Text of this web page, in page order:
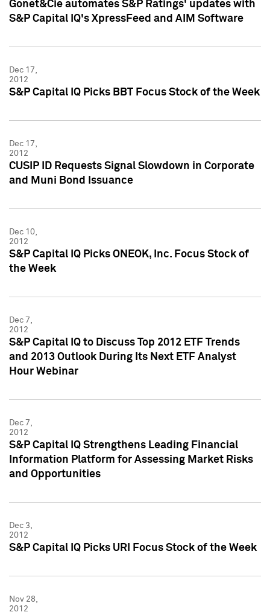
Gonet&Cie automates S&P Ratings' updates with
S&P Capital IQ's XpressFeed and AIM Software
Dec 17,
2012
S&P Capital IQ Picks BBT Focus Stock of the Week
Dec 17,
2012
CUSIP ID Requests Signal Slowdown in Corporate
and Muni Bond Issuance
Dec 10,
2012
S&P Capital IQ Picks ONEOK, Inc. Focus Stock of
the Week
Dec 7,
2012
S&P Capital IQ to Discuss Top 2012 ETF Trends
and 2013 Outlook During Its Next ETF Analyst
Hour Webinar
Dec 7,
2012
S&P Capital IQ Strengthens Leading Financial
Information Platform for Assessing Market Risks
and Opportunities
Dec 3,
2012
S&P Capital IQ Picks URI Focus Stock of the Week
Nov 28,
2012